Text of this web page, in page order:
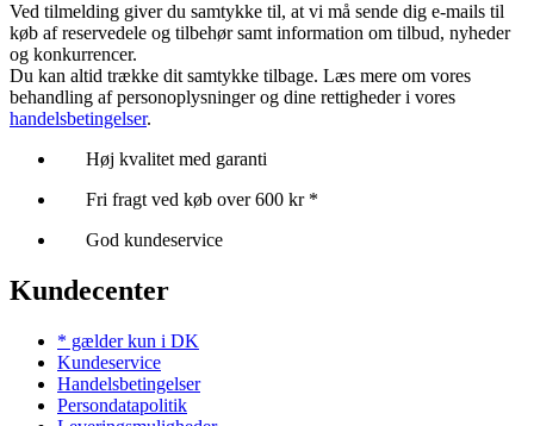
Ved tilmelding giver du samtykke til, at vi må sende dig e-mails til
køb af reservedele og tilbehør samt information om tilbud, nyheder
og konkurrencer.
Du kan altid trække dit samtykke tilbage. Læs mere om vores
behandling af personoplysninger og dine rettigheder i vores
handelsbetingelser.
Høj kvalitet med garanti
Fri fragt ved køb over 600 kr *
God kundeservice
Kundecenter
* gælder kun i DK
Kundeservice
Handelsbetingelser
Persondatapolitik